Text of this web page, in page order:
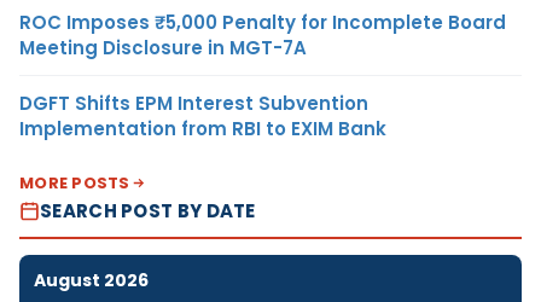
ROC Imposes ₹5,000 Penalty for Incomplete Board
Meeting Disclosure in MGT-7A
DGFT Shifts EPM Interest Subvention
Implementation from RBI to EXIM Bank
MORE POSTS
SEARCH POST BY DATE
August 2026